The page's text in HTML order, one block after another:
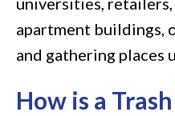
apartment buildings,
and gathering places
How is a